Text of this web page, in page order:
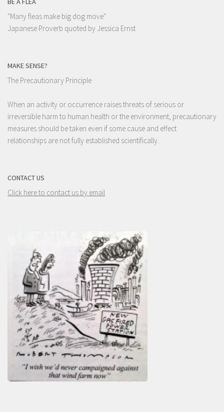
"Many fleas make big dog move"
Japanese Proverb quoted by Jessica Ernst
MAKE SENSE?
The Precautionary Principle
When an activity or occurrence raises threats of serious or
irreversible harm to human health or the environment, precautionary
measures should be taken even if some cause and effect
relationships are not fully established scientifically.
CONTACT US
Click here to contact us by email